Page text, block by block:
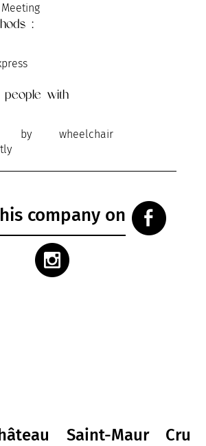
:
with
by wheelchair
company on
Saint-Maur Cru